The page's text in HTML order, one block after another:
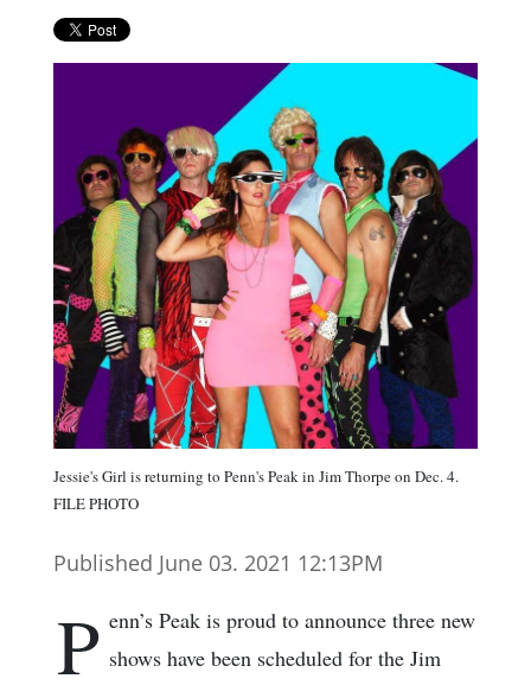
Jessie's Girl is returning to Penn's Peak in Jim Thorpe on Dec. 4.
FILE PHOTO
Published June 03. 2021 12:13PM
P enn’s Peak is proud to announce three new
shows have been scheduled for the Jim